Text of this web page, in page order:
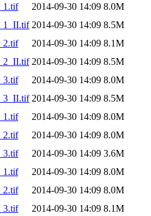
2014-09-30 14:09 8.0M
2014-09-30 14:09 8.5M
2014-09-30 14:09 8.1M
2014-09-30 14:09 8.5M
2014-09-30 14:09 8.0M
2014-09-30 14:09 8.5M
2014-09-30 14:09 8.0M
2014-09-30 14:09 8.0M
2014-09-30 14:09 3.6M
2014-09-30 14:09 8.0M
2014-09-30 14:09 8.0M
2014-09-30 14:09 8.1M